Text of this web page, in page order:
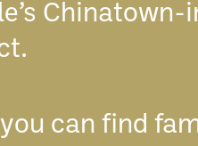
you can find